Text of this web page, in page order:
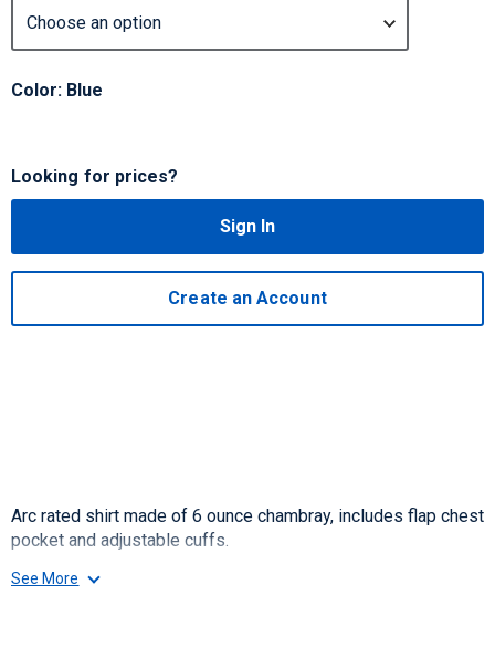
Color: Blue
Looking for prices?
Sign In
Create an Account
Arc rated shirt made of 6 ounce chambray, includes flap chest
pocket and adjustable cuffs.
See More